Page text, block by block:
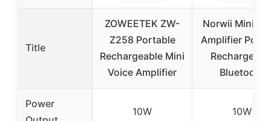
Title
ZOWEETEK ZW-
Z258 Portable
Rechargeable Mini
Voice Amplifier
Norwii Mini
Amplifier
Bluetooth
Power
10W 10W